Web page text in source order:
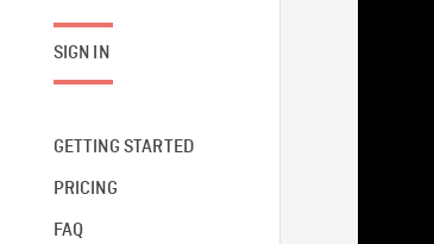
SIGN IN
GETTING STARTED
PRICING
FAQ